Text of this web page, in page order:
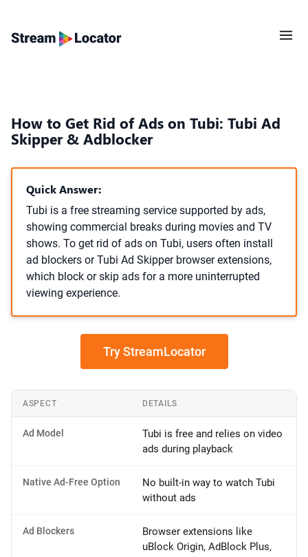
How to Get Rid of Ads on Tubi: Tubi Ad
Skipper & Adblocker
Quick Answer:
Tubi is a free streaming service supported by ads,
showing commercial breaks during movies and TV
shows. To get rid of ads on Tubi, users often install
ad blockers or Tubi Ad Skipper browser extensions,
which block or skip ads for a more uninterrupted
viewing experience.
Try StreamLocator
ASPECT DETAILS
Ad Model
Tubi is free and relies on video
ads during playback
Native Ad-Free Option
No built-in way to watch Tubi
without ads
Ad Blockers
Browser extensions like
uBlock Origin, AdBlock Plus,